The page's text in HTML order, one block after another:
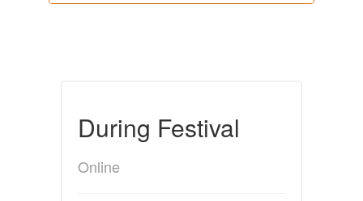
During Festival
Online